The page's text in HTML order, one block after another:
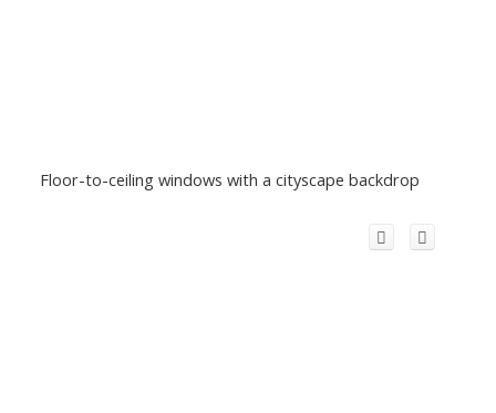
Floor-to-ceiling windows with a cityscape backdrop